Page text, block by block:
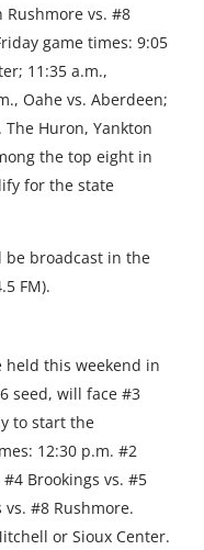
vs. #8
game times: 9:05
11:35 a.m.,
Oahe vs. Aberdeen;
Huron, Yankton
the top eight in
for the state
be broadcast in the
FM).
this weekend in
seed, will face #3
to start the
12:30 p.m. #2
Brookings vs. #5
#8 Rushmore.
or Sioux Center.